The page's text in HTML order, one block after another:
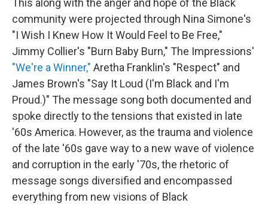
This along with the anger and hope of the Black
community were projected through Nina Simone's
"I Wish I Knew How It Would Feel to Be Free,"
Jimmy Collier's "Burn Baby Burn," The Impressions'
"We're a Winner," Aretha Franklin's "Respect" and
James Brown's "Say It Loud (I'm Black and I'm
Proud.)" The message song both documented and
spoke directly to the tensions that existed in late
'60s America. However, as the trauma and violence
of the late '60s gave way to a new wave of violence
and corruption in the early '70s, the rhetoric of
message songs diversified and encompassed
everything from new visions of Black